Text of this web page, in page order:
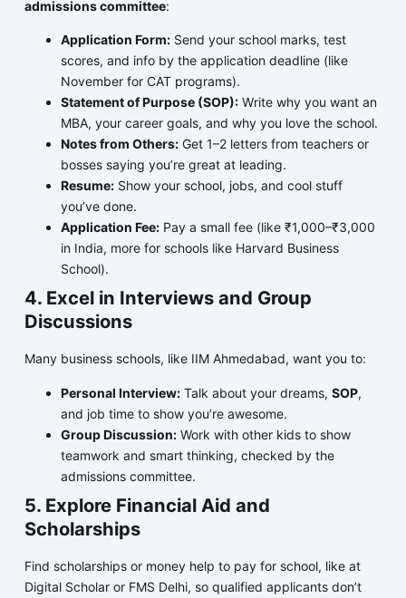
admissions committee:
Application Form:Send your school marks, test
scores, and info by the application deadline (like
November for CAT programs).
Statement of Purpose (SOP):Write why you want an
MBA, your career goals, and why you love the school.
Notes from Others:Get 1–2 letters from teachers or
bosses saying you’re great at leading.
Resume:Show your school, jobs, and cool stuff
you’ve done.
Application Fee:Pay a small fee (like ₹1,000–₹3,000
in India, more for schools like Harvard Business
School).
4. Excel in Interviews and Group
Discussions
Many business schools, like IIM Ahmedabad, want you to:
Personal Interview:Talk about your dreams, SOP,
and job time to show you’re awesome.
Group Discussion:Work with other kids to show
teamwork and smart thinking, checked by the
admissions committee.
5. Explore Financial Aid and
Scholarships
Find scholarships or money help to pay for school, like at
Digital Scholar or FMS Delhi, so qualified applicants don’t